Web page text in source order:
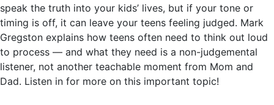
speak the truth into your kids’ lives, but if your tone or
timing is off, it can leave your teens feeling judged. Mark
Gregston explains how teens often need to think out loud
to process — and what they need is a non-judgemental
listener, not another teachable moment from Mom and
Dad. Listen in for more on this important topic!